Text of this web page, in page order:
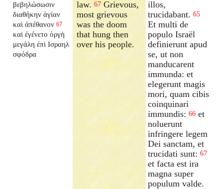
βεβηλώσωσιν
διαθήκην ἁγίαν
καὶ ἀπέθανον 67
καὶ ἐγένετο ὀργὴ
μεγάλη ἐπὶ Ισραηλ
σφόδρα
law.67 Grievous,
most grievous
was the doom
that hung then
over his people.
illos,
trucidabant. 65
Et multi de
populo Israël
definierunt apud
se, ut non
manducarent
immunda: et
elegerunt magis
mori, quam cibis
coinquinari
immundis: 66 et
noluerunt
infringere legem
Dei sanctam, et
trucidati sunt: 67
et facta est ira
magna super
populum valde.